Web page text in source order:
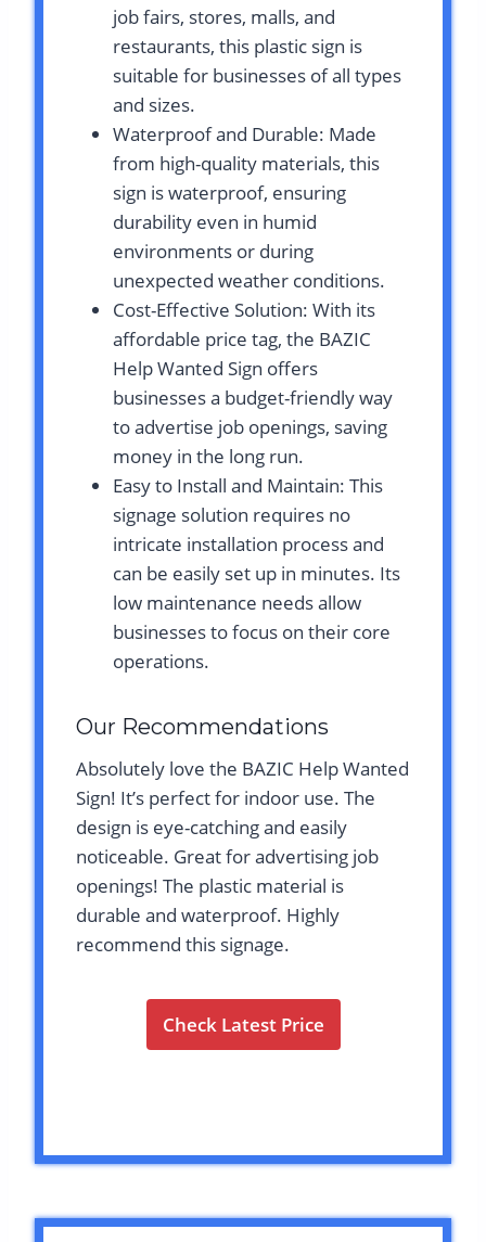
job fairs, stores, malls, and
restaurants, this plastic sign is
suitable for businesses of all types
and sizes.
Waterproof and Durable: Made
from high-quality materials, this
sign is waterproof, ensuring
durability even in humid
environments or during
unexpected weather conditions.
Cost-Effective Solution: With its
affordable price tag, the BAZIC
Help Wanted Sign offers
businesses a budget-friendly way
to advertise job openings, saving
money in the long run.
Easy to Install and Maintain: This
signage solution requires no
intricate installation process and
can be easily set up in minutes. Its
low maintenance needs allow
businesses to focus on their core
operations.
Our Recommendations
Absolutely love the BAZIC Help Wanted
Sign! It’s perfect for indoor use. The
design is eye-catching and easily
noticeable. Great for advertising job
openings! The plastic material is
durable and waterproof. Highly
recommend this signage.
Check Latest Price